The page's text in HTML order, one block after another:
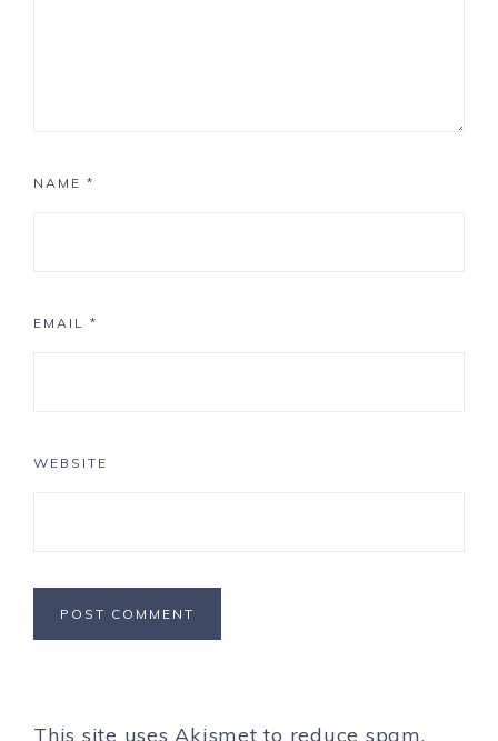
NAME *
EMAIL *
WEBSITE
This site uses Akismet to reduce spam.